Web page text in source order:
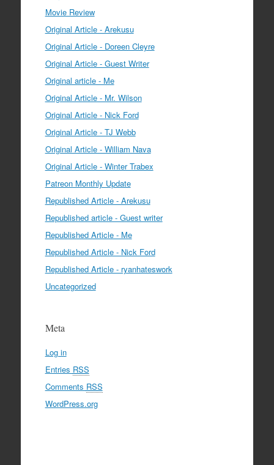
Movie Review
Original Article - Arekusu
Original Article - Doreen Cleyre
Original Article - Guest Writer
Original article - Me
Original Article - Mr. Wilson
Original Article - Nick Ford
Original Article - TJ Webb
Original Article - William Nava
Original Article - Winter Trabex
Patreon Monthly Update
Republished Article - Arekusu
Republished article - Guest writer
Republished Article - Me
Republished Article - Nick Ford
Republished Article - ryanhateswork
Uncategorized
Meta
Log in
Entries RSS
Comments RSS
WordPress.org